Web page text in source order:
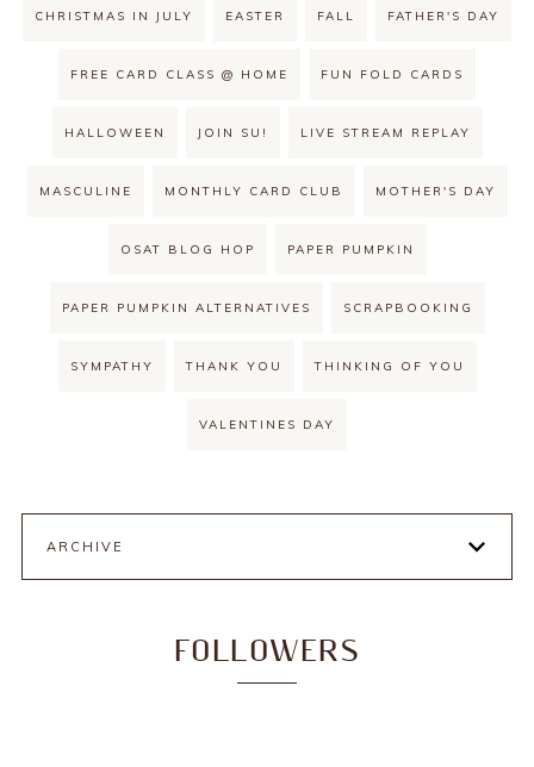
CHRISTMAS IN JULY EASTER FALL FATHER'S DAY
FREE CARD CLASS @ HOME FUN FOLD CARDS
HALLOWEEN JOIN SU! LIVE STREAM REPLAY
MASCULINE MONTHLY CARD CLUB MOTHER'S DAY
OSAT BLOG HOP PAPER PUMPKIN
PAPER PUMPKIN ALTERNATIVES SCRAPBOOKING
SYMPATHY THANK YOU THINKING OF YOU
VALENTINES DAY
ARCHIVE
FOLLOWERS